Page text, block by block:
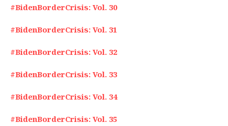
#BidenBorderCrisis: Vol. 30
#BidenBorderCrisis: Vol. 31
#BidenBorderCrisis: Vol. 32
#BidenBorderCrisis: Vol. 33
#BidenBorderCrisis: Vol. 34
#BidenBorderCrisis: Vol. 35